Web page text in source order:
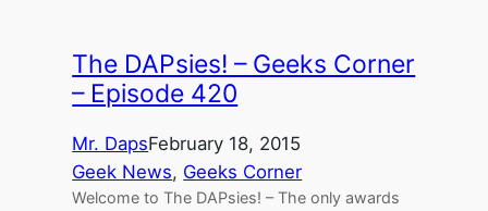
The DAPsies! – Geeks Corner
– Episode 420
Mr. DapsFebruary 18, 2015
Geek News, Geeks Corner
Welcome to The DAPsies! – The only awards